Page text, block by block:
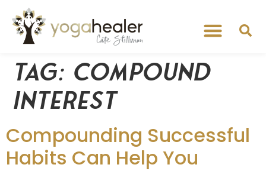
Tag: compound
interest
Compounding Successful
Habits Can Help You